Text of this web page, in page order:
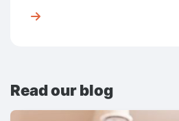

Read our blog